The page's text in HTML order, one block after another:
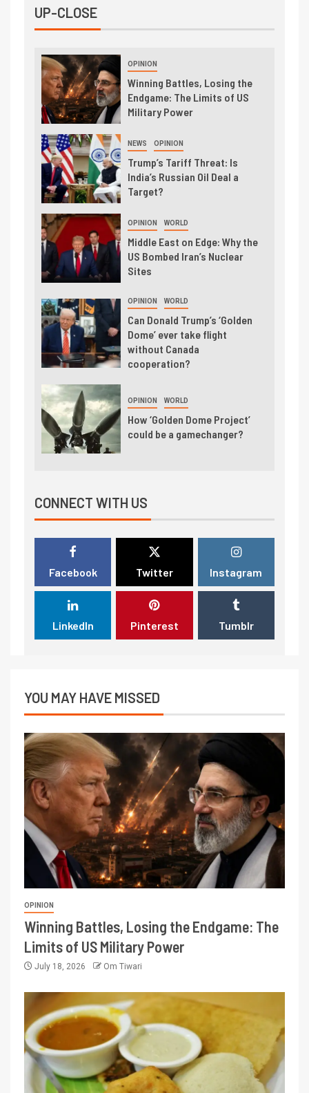
UP-CLOSE
OPINION
Winning Battles, Losing the
Endgame: The Limits of US
Military Power
NEWS OPINION
Trump’s Tariff Threat: Is
India’s Russian Oil Deal a
Target?
OPINION WORLD
Middle East on Edge: Why the
US Bombed Iran’s Nuclear
Sites
OPINION WORLD
Can Donald Trump’s ‘Golden
Dome’ ever take flight
without Canada
cooperation?
OPINION WORLD
How ‘Golden Dome Project’
could be a gamechanger?
CONNECT WITH US
Facebook Twitter Instagram
LinkedIn Pinterest Tumblr
YOU MAY HAVE MISSED
OPINION
Winning Battles, Losing the Endgame: The
Limits of US Military Power
July 18, 2026 Om Tiwari